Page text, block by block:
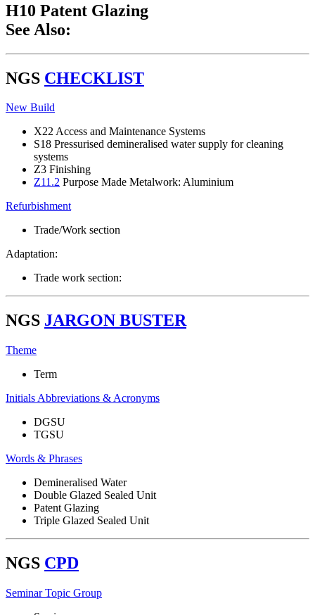
H10 Patent Glazing
See Also:
NGS CHECKLIST
New Build
X22 Access and Maintenance Systems
S18 Pressurised demineralised water supply for cleaning
systems
Z3 Finishing
Z11.2 Purpose Made Metalwork: Aluminium
Refurbishment
Trade/Work section
Adaptation:
Trade work section:
NGS JARGON BUSTER
Theme
Term
Initials Abbreviations & Acronyms
DGSU
TGSU
Words & Phrases
Demineralised Water
Double Glazed Sealed Unit
Patent Glazing
Triple Glazed Sealed Unit
NGS CPD
Seminar Topic Group